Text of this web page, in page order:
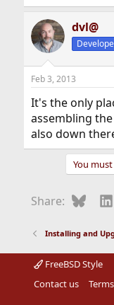
dvl@
Feb 3, 2013
It's the only
assembling
also down
You
Share:
Installing and
FreeBSD Style
Contact us